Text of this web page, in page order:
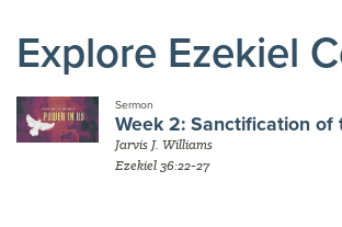
Explore Ezekiel
Sermon
Week 2: Sanctification of
Jarvis J. Williams
Ezekiel 36:22-27